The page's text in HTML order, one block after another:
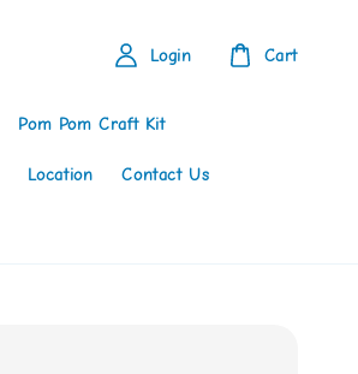
Pom Pom Craft Kit
Location Contact Us
Login Cart